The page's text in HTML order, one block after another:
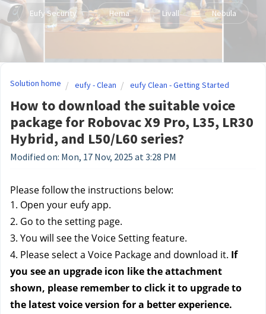
Eufy Security Hema Livall Nebula
Solution home eufy - Clean eufy Clean - Getting Started
How to download the suitable voice
package for Robovac X9 Pro, L35, LR30
Hybrid, and L50/L60 series?
Modified on: Mon, 17 Nov, 2025 at 3:28 PM
Please follow the instructions below:
1. Open your eufy app.
2. Go to the setting page.
3. You will see the Voice Setting feature.
4. Please select a Voice Package and download it. If
you see an upgrade icon like the attachment
shown, please remember to click it to upgrade to
the latest voice version for a better experience.